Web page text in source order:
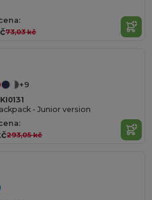
73,03 kč
+9
- Junior version
293,05 kč